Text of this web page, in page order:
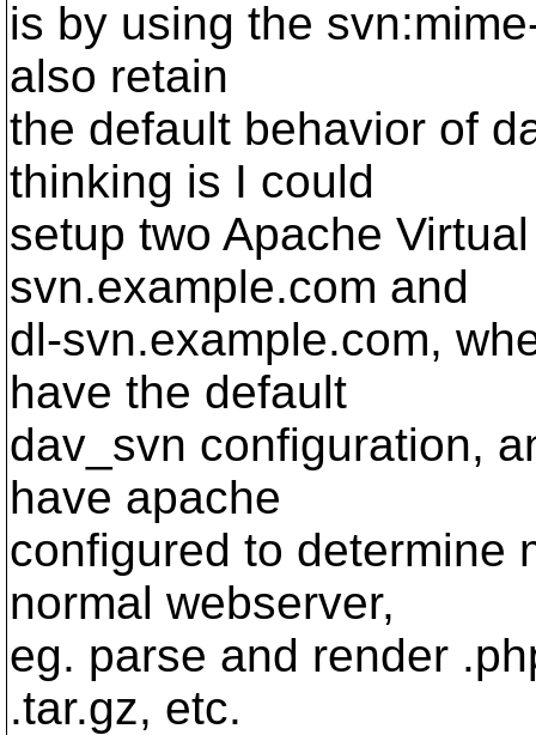
is by using the
also retain
the default behavior of
thinking is I could
setup two Apache
svn.example.com and
dl-svn.example.com,
have the default
dav_svn configuration,
have apache
configured to determine
normal webserver,
eg. parse and render
.tar.gz, etc.